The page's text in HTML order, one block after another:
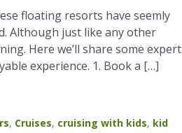
floating resorts have seemly
Although just like any other
Here we’ll share some expert
experience. 1. Book a […]
, Cruises, cruising with kids, kid